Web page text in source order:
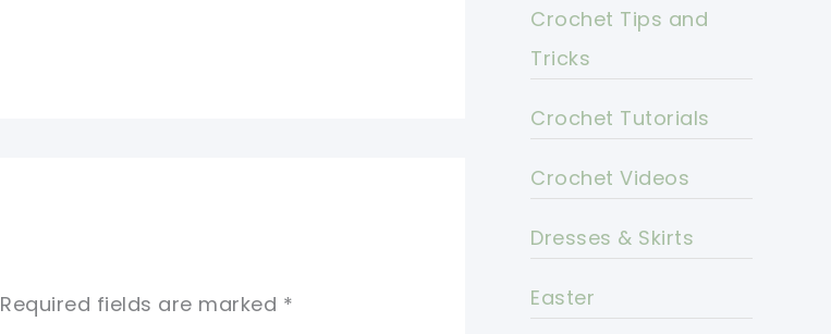
Required fields are marked *
Crochet Tips and
Tricks
Crochet Tutorials
Crochet Videos
Dresses & Skirts
Easter